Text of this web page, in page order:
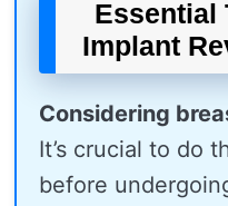
Essential
Implant
Considering
It’s crucial to do
before